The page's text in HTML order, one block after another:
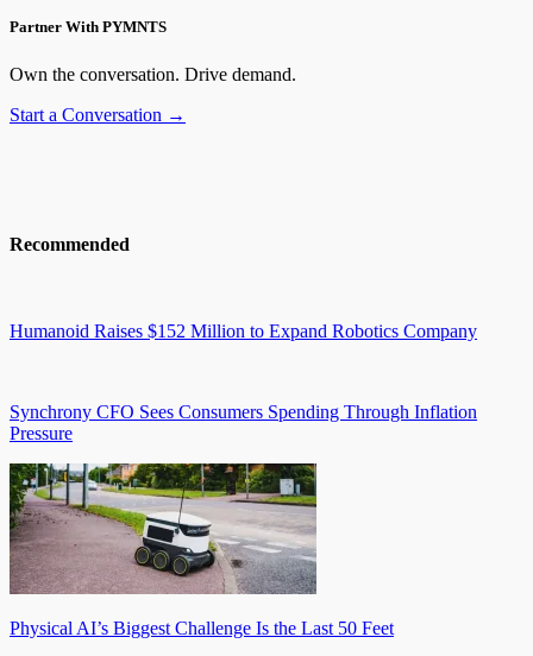
Partner With PYMNTS
Own the conversation. Drive demand.
Start a Conversation →
Recommended
Humanoid Raises $152 Million to Expand Robotics Company
Synchrony CFO Sees Consumers Spending Through Inflation
Pressure
Physical AI’s Biggest Challenge Is the Last 50 Feet